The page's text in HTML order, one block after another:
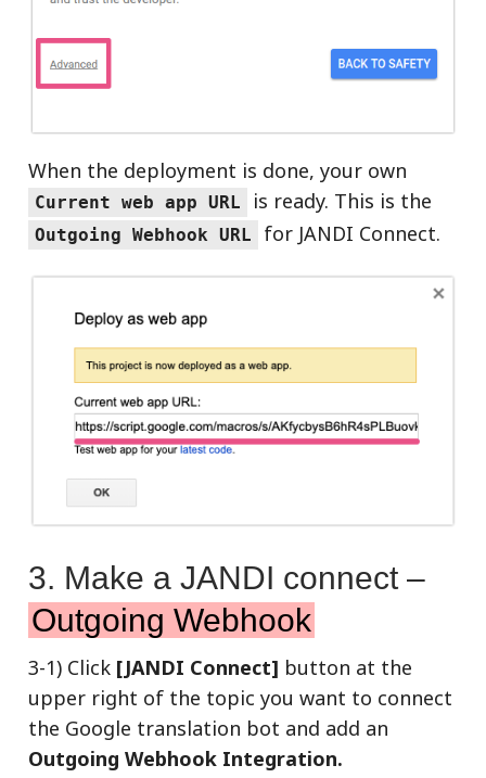
When the deployment is done, your own
Current web app URL is ready. This is the
Outgoing Webhook URL for JANDI Connect.
3. Make a JANDI connect –
Outgoing Webhook
3-1) Click [JANDI Connect] button at the
upper right of the topic you want to connect
the Google translation bot and add an
Outgoing Webhook Integration.